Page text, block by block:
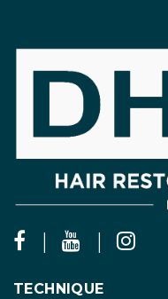
TECHNIQUE